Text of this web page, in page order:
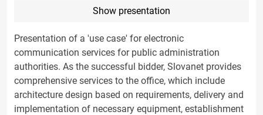
Show presentation
Presentation of a 'use case' for electronic
communication services for public administration
authorities. As the successful bidder, Slovanet provides
comprehensive services to the office, which include
architecture design based on requirements, delivery and
implementation of necessary equipment, establishment